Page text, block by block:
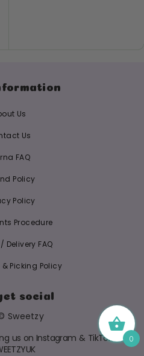
Us
Us
FAQ
Policy
Policy
Procedure
Delivery FAQ
Picking Policy
social
Sweetzy
us on Instagram & TikTok
0